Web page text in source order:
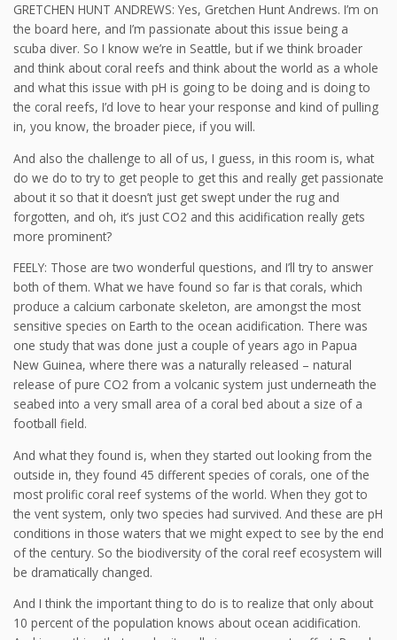
GRETCHEN HUNT ANDREWS: Yes, Gretchen Hunt Andrews. I’m on
the board here, and I’m passionate about this issue being a
scuba diver. So I know we’re in Seattle, but if we think broader
and think about coral reefs and think about the world as a whole
and what this issue with pH is going to be doing and is doing to
the coral reefs, I’d love to hear your response and kind of pulling
in, you know, the broader piece, if you will.
And also the challenge to all of us, I guess, in this room is, what
do we do to try to get people to get this and really get passionate
about it so that it doesn’t just get swept under the rug and
forgotten, and oh, it’s just CO2 and this acidification really gets
more prominent?
FEELY: Those are two wonderful questions, and I’ll try to answer
both of them. What we have found so far is that corals, which
produce a calcium carbonate skeleton, are amongst the most
sensitive species on Earth to the ocean acidification. There was
one study that was done just a couple of years ago in Papua
New Guinea, where there was a naturally released – natural
release of pure CO2 from a volcanic system just underneath the
seabed into a very small area of a coral bed about a size of a
football field.
And what they found is, when they started out looking from the
outside in, they found 45 different species of corals, one of the
most prolific coral reef systems of the world. When they got to
the vent system, only two species had survived. And these are pH
conditions in those waters that we might expect to see by the end
of the century. So the biodiversity of the coral reef ecosystem will
be dramatically changed.
And I think the important thing to do is to realize that only about
10 percent of the population knows about ocean acidification.